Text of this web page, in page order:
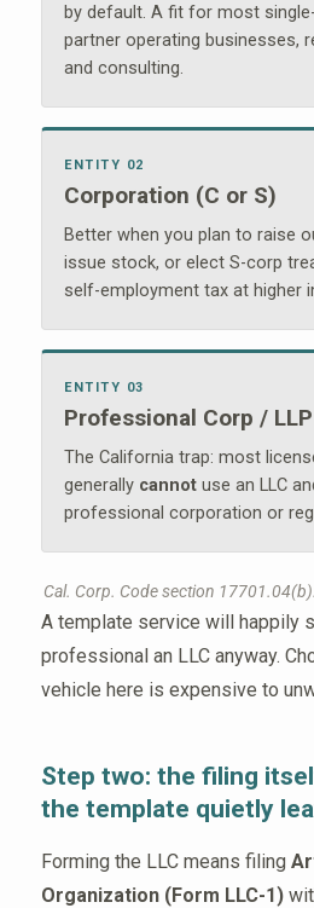
by default. A fit for most
partner operating businesses,
and consulting.
ENTITY 02
Corporation (C or S)
Better when you plan to raise
issue stock, or elect S-corp
self-employment tax at higher
ENTITY 03
Professional Corp / LLP
The California trap: most
generally cannot use an LLC
professional corporation or
Cal. Corp. Code section 17701.04(b).
A template service will happily
professional an LLC anyway.
vehicle here is expensive to
Step two: the filing
the template quietly
Forming the LLC means filing
Organization (Form LLC-1)